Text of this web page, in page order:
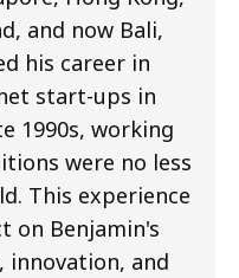
and now Bali,
his career in
start-ups in
1990s, working
were no less
This experience
on Benjamin's
innovation, and